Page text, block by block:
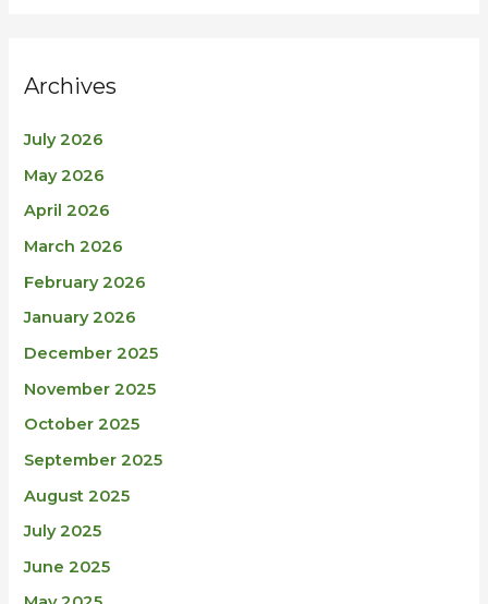
Archives
July 2026
May 2026
April 2026
March 2026
February 2026
January 2026
December 2025
November 2025
October 2025
September 2025
August 2025
July 2025
June 2025